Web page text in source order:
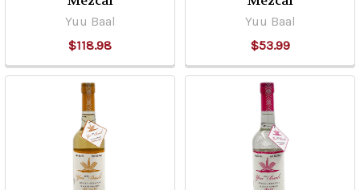
Yuu Baal
$118.98
Yuu Baal
$53.99